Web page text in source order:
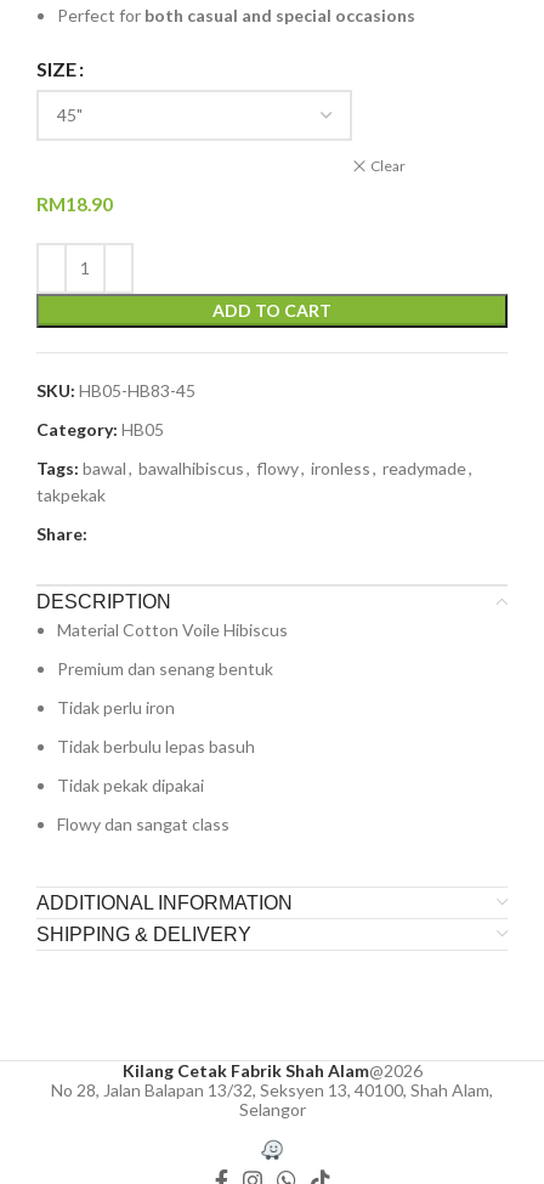
Perfect for both casual and special occasions
SIZE
Clear
RM18.90
ADD TO CART
SKU: HB05-HB83-45
Category: HB05
Tags: bawal, bawalhibiscus, flowy, ironless, readymade,
takpekak
Share:
DESCRIPTION
Material Cotton Voile Hibiscus
Premium dan senang bentuk
Tidak perlu iron
Tidak berbulu lepas basuh
Tidak pekak dipakai
Flowy dan sangat class
ADDITIONAL INFORMATION
SHIPPING & DELIVERY
Kilang Cetak Fabrik Shah Alam@2026
No 28, Jalan Balapan 13/32, Seksyen 13, 40100, Shah Alam,
Selangor